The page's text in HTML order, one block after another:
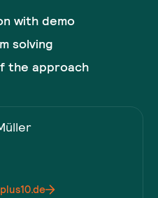
with demo
solving
the approach